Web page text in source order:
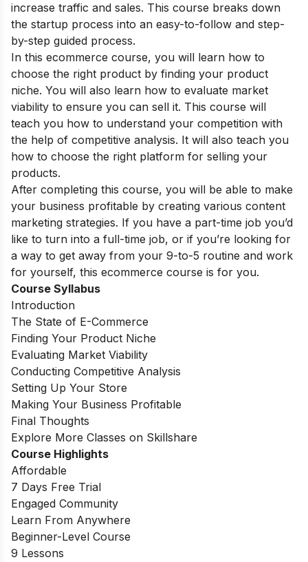
increase traffic and sales. This course breaks down
the startup process into an easy-to-follow and step-
by-step guided process.
In this ecommerce course, you will learn how to
choose the right product by finding your product
niche. You will also learn how to evaluate market
viability to ensure you can sell it. This course will
teach you how to understand your competition with
the help of competitive analysis. It will also teach you
how to choose the right platform for selling your
products.
After completing this course, you will be able to make
your business profitable by creating various content
marketing strategies. If you have a part-time job you’d
like to turn into a full-time job, or if you’re looking for
a way to get away from your 9-to-5 routine and work
for yourself, this ecommerce course is for you.
Course Syllabus
Introduction
The State of E-Commerce
Finding Your Product Niche
Evaluating Market Viability
Conducting Competitive Analysis
Setting Up Your Store
Making Your Business Profitable
Final Thoughts
Explore More Classes on Skillshare
Course Highlights
Affordable
7 Days Free Trial
Engaged Community
Learn From Anywhere
Beginner-Level Course
9 Lessons